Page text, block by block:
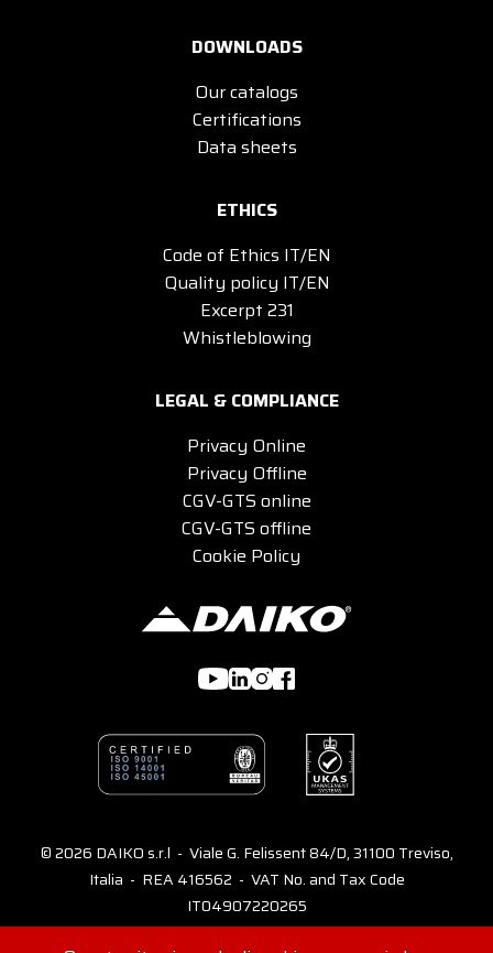
DOWNLOADS
Our catalogs
Certifications
Data sheets
ETHICS
Code of Ethics IT/EN
Quality policy IT/EN
Excerpt 231
Whistleblowing
LEGAL & COMPLIANCE
Privacy Online
Privacy Offline
CGV-GTS online
CGV-GTS offline
Cookie Policy
© 2026 DAIKO s.r.l - Viale G. Felissent 84/D, 31100 Treviso,
Italia - REA 416562 - VAT No. and Tax Code
IT04907220265